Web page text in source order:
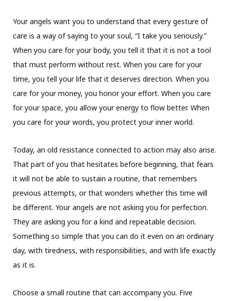
Your angels want you to understand that every gesture of
care is a way of saying to your soul, “I take you seriously.”
When you care for your body, you tell it that it is not a tool
that must perform without rest. When you care for your
time, you tell your life that it deserves direction. When you
care for your money, you honor your effort. When you care
for your space, you allow your energy to flow better. When
you care for your words, you protect your inner world.
Today, an old resistance connected to action may also arise.
That part of you that hesitates before beginning, that fears
it will not be able to sustain a routine, that remembers
previous attempts, or that wonders whether this time will
be different. Your angels are not asking you for perfection.
They are asking you for a kind and repeatable decision.
Something so simple that you can do it even on an ordinary
day, with tiredness, with responsibilities, and with life exactly
as it is.
Choose a small routine that can accompany you. Five